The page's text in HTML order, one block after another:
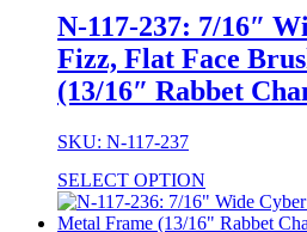
N-117-237: 7/16″
Fizz, Flat Face
(13/16″ Rabbet
SKU: N-117-237
SELECT OPTION